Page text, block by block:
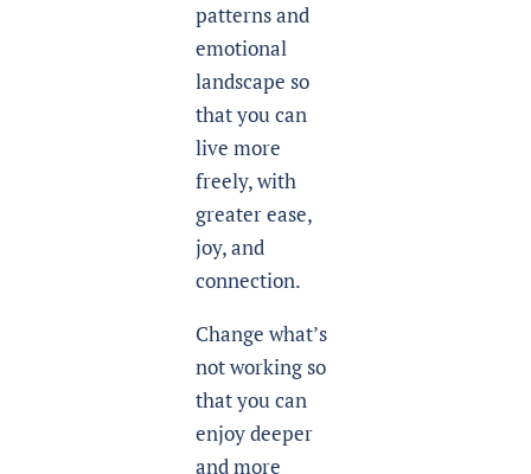
patterns and
emotional
landscape so
that you can
live more
freely, with
greater ease,
joy, and
connection.
Change what’s
not working so
that you can
enjoy deeper
and more